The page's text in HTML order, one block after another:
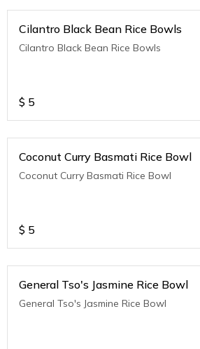
Cilantro Black Bean Rice Bowls
Cilantro Black Bean Rice Bowls
$ 5
Coconut Curry Basmati Rice Bowl
Coconut Curry Basmati Rice Bowl
$ 5
General Tso's Jasmine Rice Bowl
General Tso's Jasmine Rice Bowl